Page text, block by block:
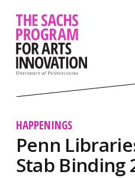
HAPPENINGS
Penn
Stab Binding